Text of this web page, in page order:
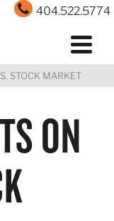
404.522.5774
STOCK MARKET
ON